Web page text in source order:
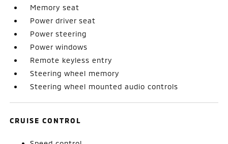
Memory seat
Power driver seat
Power steering
Power windows
Remote keyless entry
Steering wheel memory
Steering wheel mounted audio controls
CRUISE CONTROL